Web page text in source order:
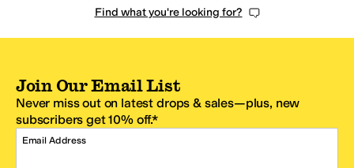
Find what you're looking for?
Join Our Email List
Never miss out on latest drops & sales—plus, new
subscribers get 10% off.*
Email Address